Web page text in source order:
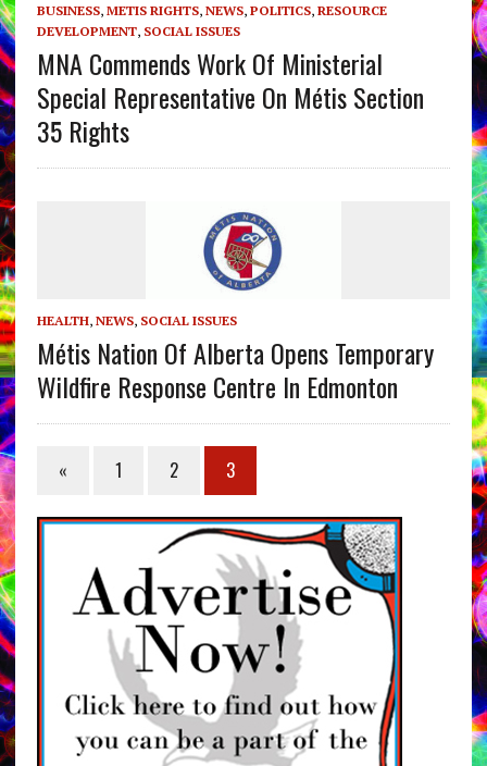
BUSINESS, METIS RIGHTS, NEWS, POLITICS, RESOURCE
DEVELOPMENT, SOCIAL ISSUES
MNA Commends Work Of Ministerial
Special Representative On Métis Section
35 Rights
HEALTH, NEWS, SOCIAL ISSUES
Métis Nation Of Alberta Opens Temporary
Wildfire Response Centre In Edmonton
« 1 2 3